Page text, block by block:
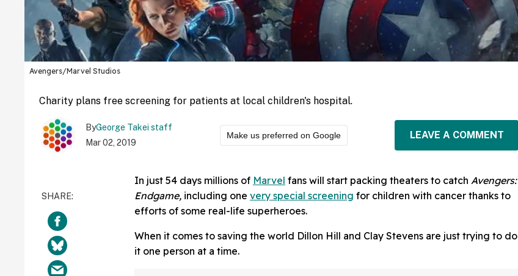
Avengers/Marvel Studios
Charity plans free screening for patients at local children's hospital.
ByGeorge Takei staff
Mar 02, 2019
Make us preferred on Google LEAVE A COMMENT
In just 54 days millions of Marvel fans will start packing theaters to catch Avengers:
Endgame, including one very special screening for children with cancer thanks to
efforts of some real-life superheroes.
When it comes to saving the world Dillon Hill and Clay Stevens are just trying to do
it one person at a time.